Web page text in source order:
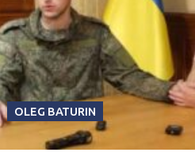
OLEG BATURIN